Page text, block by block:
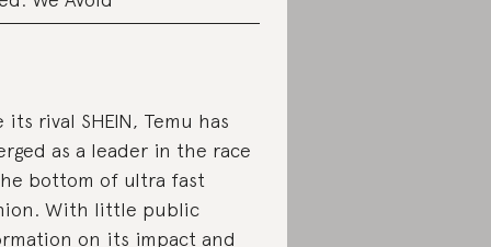
its rival SHEIN, Temu has
as a leader in the race
bottom of ultra fast
With little public
on its impact and